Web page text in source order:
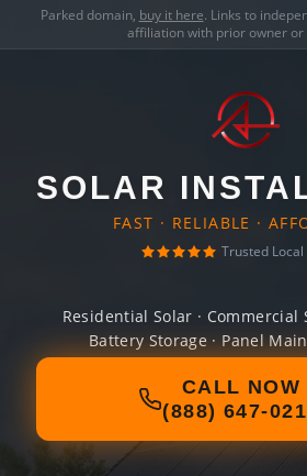
Parked domain, buy it here. Links to
affiliation with prior owner or
SOLAR
FAST · RELIABLE ·
Trusted Local
Residential Solar · Commercial
Battery Storage · Panel
CALL NOW
(888) 647-